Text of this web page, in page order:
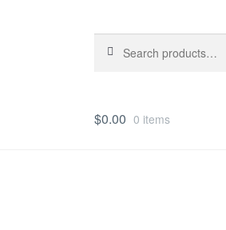
for:
$0.00 0 items